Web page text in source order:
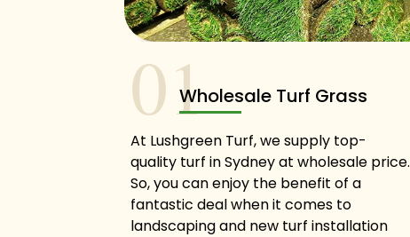
01Wholesale Turf Grass
At Lushgreen Turf, we supply top-
quality turf in Sydney at wholesale price.
So, you can enjoy the benefit of a
fantastic deal when it comes to
landscaping and new turf installation